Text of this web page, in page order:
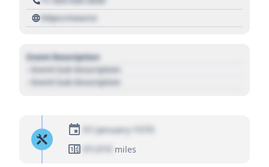
https://source
Event Description
- Event Sub Description
- Event Sub Description
01 January 1970
01,010
miles